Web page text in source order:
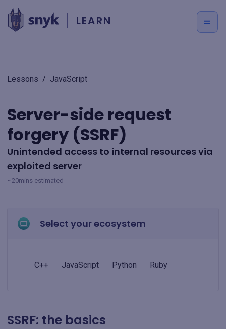
LEARN
Lessons / JavaScript
Server-side request
forgery (SSRF)
Unintended access to internal resources via
exploited server
~20mins estimated
Select your ecosystem
C++ JavaScript Python Ruby
SSRF: the basics